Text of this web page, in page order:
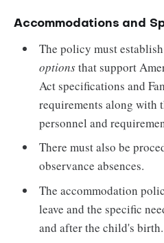
Accommodations and
The policy must establish
optionsthat support
Act specifications and
requirements along with
personnel and
There must also be
observance absences.
The accommodation
leave and the specific
and after the child's birth.